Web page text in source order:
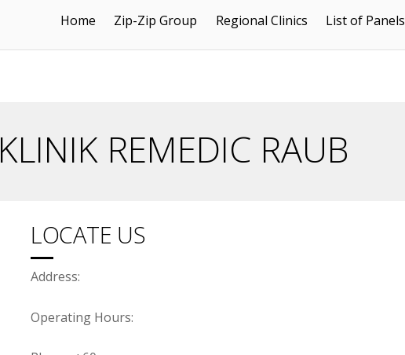
Home Zip-Zip Group Regional Clinics List of Panels
KLINIK REMEDIC RAUB
LOCATE US
Address:
Operating Hours: